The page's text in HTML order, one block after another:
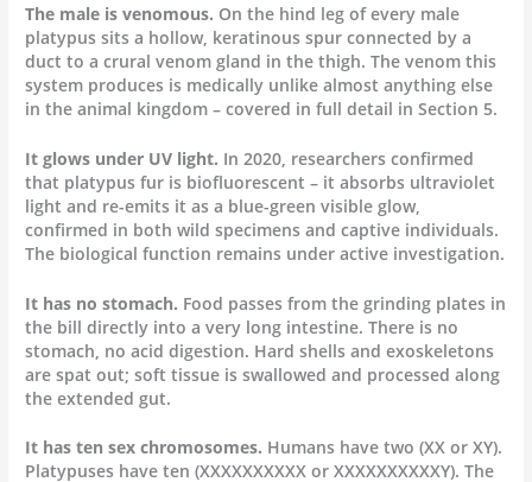
The male is venomous. On the hind leg of every male
platypus sits a hollow, keratinous spur connected by a
duct to a crural venom gland in the thigh. The venom this
system produces is medically unlike almost anything else
in the animal kingdom – covered in full detail in Section 5.
It glows under UV light. In 2020, researchers confirmed
that platypus fur is biofluorescent – it absorbs ultraviolet
light and re-emits it as a blue-green visible glow,
confirmed in both wild specimens and captive individuals.
The biological function remains under active investigation.
It has no stomach. Food passes from the grinding plates in
the bill directly into a very long intestine. There is no
stomach, no acid digestion. Hard shells and exoskeletons
are spat out; soft tissue is swallowed and processed along
the extended gut.
It has ten sex chromosomes. Humans have two (XX or XY).
Platypuses have ten (XXXXXXXXXX or XXXXXXXXXXY). The